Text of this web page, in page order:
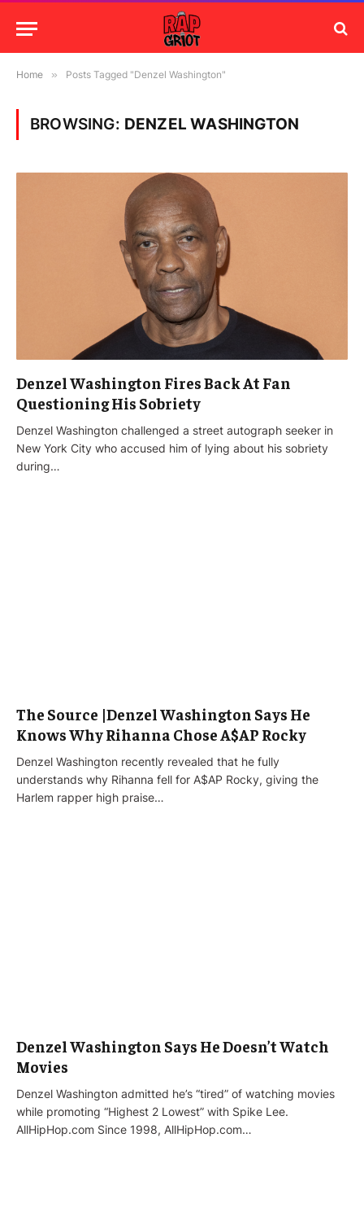
Home » Posts Tagged "Denzel Washington"
BROWSING: DENZEL WASHINGTON
Denzel Washington Fires Back At Fan
Questioning His Sobriety
Denzel Washington challenged a street autograph seeker in
New York City who accused him of lying about his sobriety
during…
The Source |Denzel Washington Says He
Knows Why Rihanna Chose A$AP Rocky
Denzel Washington recently revealed that he fully
understands why Rihanna fell for A$AP Rocky, giving the
Harlem rapper high praise…
Denzel Washington Says He Doesn’t Watch
Movies
Denzel Washington admitted he’s “tired” of watching movies
while promoting “Highest 2 Lowest” with Spike Lee.
AllHipHop.com Since 1998, AllHipHop.com…